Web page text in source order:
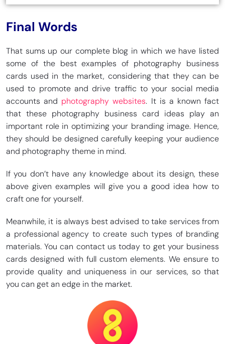
Final Words
That sums up our complete blog in which we have listed
some of the best examples of photography business
cards used in the market, considering that they can be
used to promote and drive traffic to your social media
accounts and photography websites. It is a known fact
that these photography business card ideas play an
important role in optimizing your branding image. Hence,
they should be designed carefully keeping your audience
and photography theme in mind.
If you don’t have any knowledge about its design, these
above given examples will give you a good idea how to
craft one for yourself.
Meanwhile, it is always best advised to take services from
a professional agency to create such types of branding
materials. You can contact us today to get your business
cards designed with full custom elements. We ensure to
provide quality and uniqueness in our services, so that
you can get an edge in the market.